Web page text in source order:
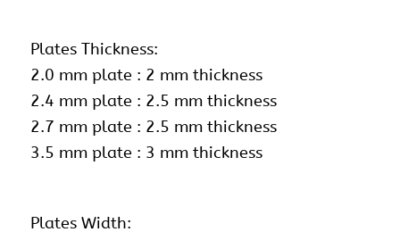
Plates Thickness:
2.0 mm plate : 2 mm thickness
2.4 mm plate : 2.5 mm thickness
2.7 mm plate : 2.5 mm thickness
3.5 mm plate : 3 mm thickness
Plates Width: